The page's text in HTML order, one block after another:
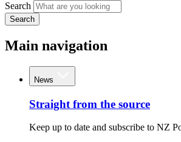
Search
Search
Main navigation
News
Straight from the source
Keep up to date and subscribe to NZ